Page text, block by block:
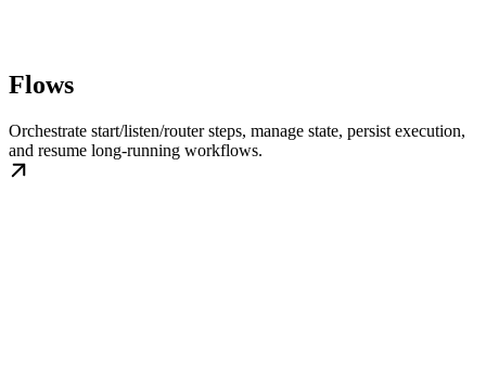
Flows
Orchestrate start/listen/router steps, manage state, persist execution,
and resume long-running workflows.